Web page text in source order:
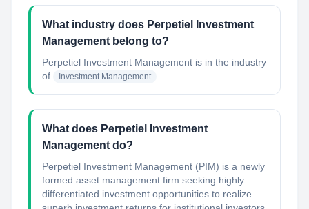
What industry does Perpetiel Investment
Management belong to?
Perpetiel Investment Management is in the industry
of
Investment Management
What does Perpetiel Investment
Management do?
Perpetiel Investment Management (PIM) is a newly
formed asset management firm seeking highly
differentiated investment opportunities to realize